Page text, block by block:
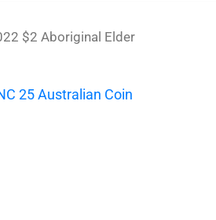
$2 Aboriginal Elder